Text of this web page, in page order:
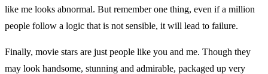
like me looks abnormal. But remember one thing, even if a million
people follow a logic that is not sensible, it will lead to failure.
Finally, movie stars are just people like you and me. Though they
may look handsome, stunning and admirable, packaged up very